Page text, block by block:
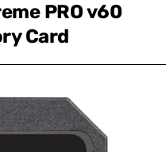
PRO v60
Card